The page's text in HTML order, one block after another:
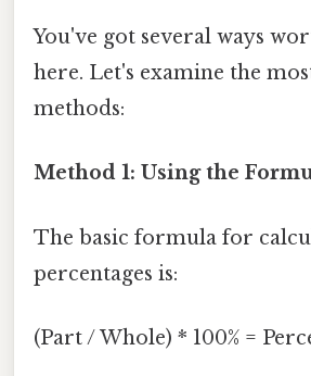
You've got several ways
here. Let's examine the
methods:
Method 1: Using the
The basic formula for
percentages is:
(Part / Whole) * 100% =